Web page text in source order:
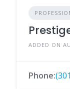
ADDED ON
Phone: